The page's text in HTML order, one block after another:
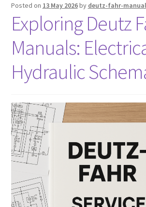
Posted on 13 May 2026by deutz-fahr-
Exploring Deutz
Manuals:
Hydraulic